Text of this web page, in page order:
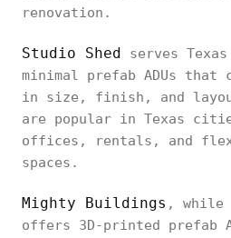
renovation.
Studio Shed serves
minimal prefab ADUs that
in size, finish, and
are popular in Texas
offices, rentals, and
spaces.
Mighty Buildings , while
offers 3D-printed prefab